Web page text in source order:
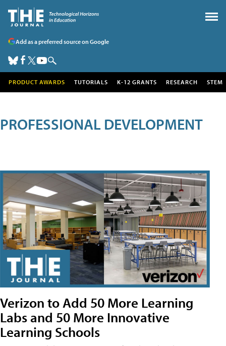
Add as a preferred source on Google
PRODUCT AWARDS TUTORIALS K-12 GRANTS RESEARCH STEM
PROFESSIONAL DEVELOPMENT
Verizon to Add 50 More Learning
Labs and 50 More Innovative
Learning Schools